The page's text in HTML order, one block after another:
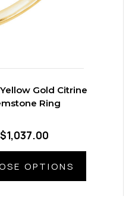
Gold Citrine
Ring
$1,037.00
OPTIONS